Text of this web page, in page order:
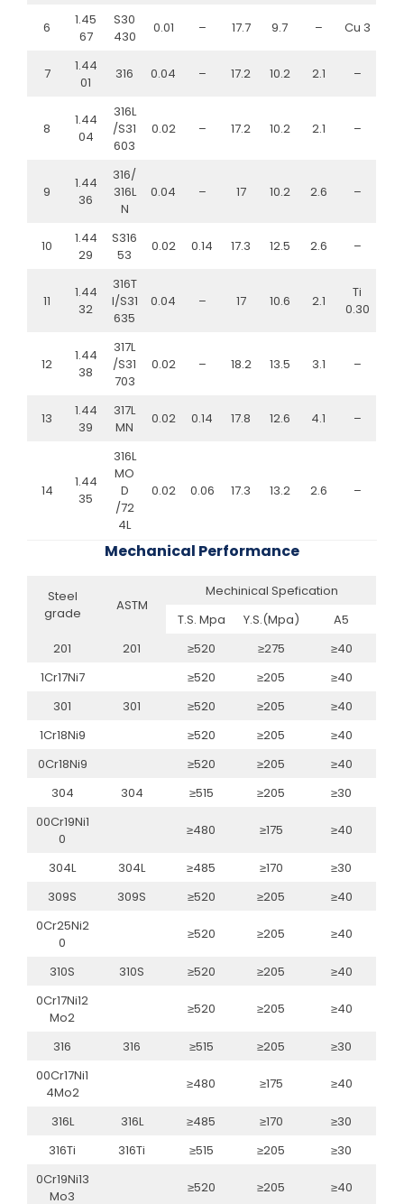
6
1.45
67
S30
430
0.01 – 17.7 9.7 – Cu 3
7
1.44
01
316 0.04 – 17.2 10.2 2.1 –
8
1.44
04
316L
/S31
603
0.02 – 17.2 10.2 2.1 –
9
1.44
36
316/
316L
N
0.04 – 17 10.2 2.6 –
10
1.44
29
S316
53
0.02 0.14 17.3 12.5 2.6 –
11
1.44
32
316T
I/S31
635
0.04 – 17 10.6 2.1
Ti
0.30
12
1.44
38
317L
/S31
703
0.02 – 18.2 13.5 3.1 –
13
1.44
39
317L
MN
0.02 0.14 17.8 12.6 4.1 –
14
1.44
35
316L
MO
D
/72
4L
0.02 0.06 17.3 13.2 2.6 –
Mechanical Performance
Steel
grade
ASTM
Mechinical Spefication
T.S. Mpa
Y.S.(Mpa)
A5
201
201 ≥520 ≥275
≥40
1Cr17Ni7
≥520 ≥205
≥40
301
301 ≥520 ≥205
≥40
1Cr18Ni9
≥520 ≥205
≥40
0Cr18Ni9
≥520 ≥205
≥40
304
304 ≥515 ≥205
≥30
00Cr19Ni1
0
≥480 ≥175 ≥40
304L 304L ≥485 ≥170
≥30
309S
309S ≥520 ≥205
≥40
0Cr25Ni2
0
≥520 ≥205 ≥40
310S 310S ≥520 ≥205
≥40
0Cr17Ni12
Mo2
≥520 ≥205 ≥40
316 316 ≥515 ≥205
≥30
00Cr17Ni1
4Mo2
≥480 ≥175 ≥40
316L 316L ≥485 ≥170
≥30
316Ti
316Ti ≥515 ≥205
≥30
0Cr19Ni13
Mo3
≥520 ≥205 ≥40